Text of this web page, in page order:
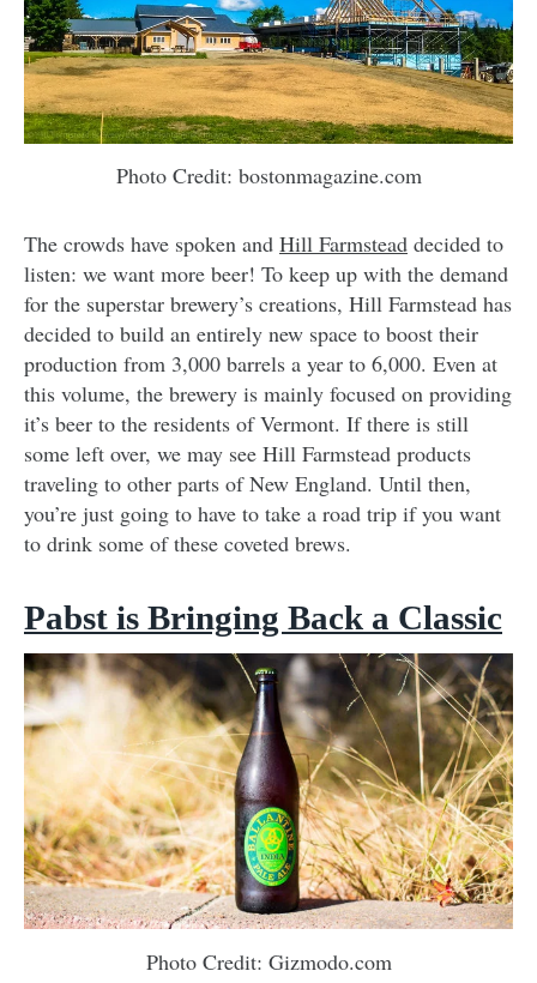
Photo Credit: bostonmagazine.com
The crowds have spoken and Hill Farmstead decided to
listen: we want more beer! To keep up with the demand
for the superstar brewery’s creations, Hill Farmstead has
decided to build an entirely new space to boost their
production from 3,000 barrels a year to 6,000. Even at
this volume, the brewery is mainly focused on providing
it’s beer to the residents of Vermont. If there is still
some left over, we may see Hill Farmstead products
traveling to other parts of New England. Until then,
you’re just going to have to take a road trip if you want
to drink some of these coveted brews.
Pabst is Bringing Back a Classic
Photo Credit: Gizmodo.com